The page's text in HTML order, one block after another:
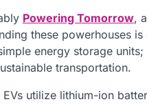
Powering Tomorrow,
these powerhouses
energy storage
transportation.
utilize lithium-ion